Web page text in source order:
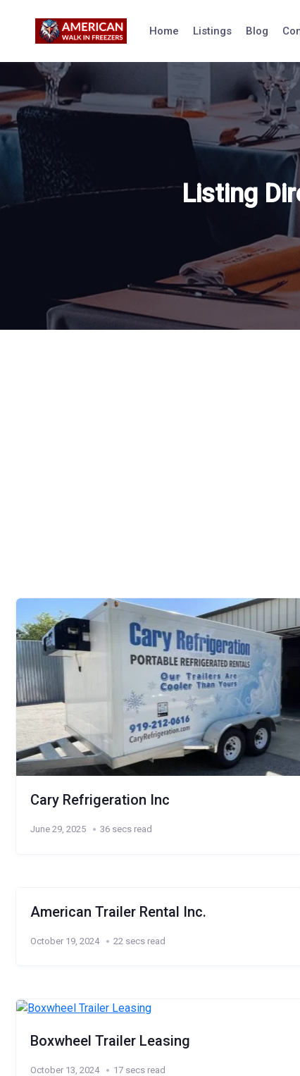
content
Home Listings Blog
Listing
Cary Refrigeration Inc
June 29, 2025 36 secs read
American Trailer Rental Inc.
October 19, 2024 22 secs read
Boxwheel Trailer Leasing
October 13, 2024 17 secs read